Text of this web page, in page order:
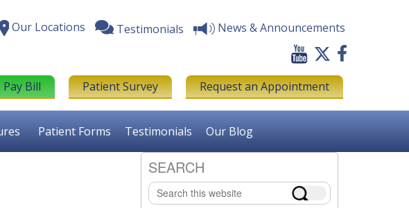
Our Locations Testimonials News & Announcements
Pay Bill Patient Survey Request an Appointment
Patient Forms Testimonials Our Blog
Primary
Sidebar
SEARCH
Search
this